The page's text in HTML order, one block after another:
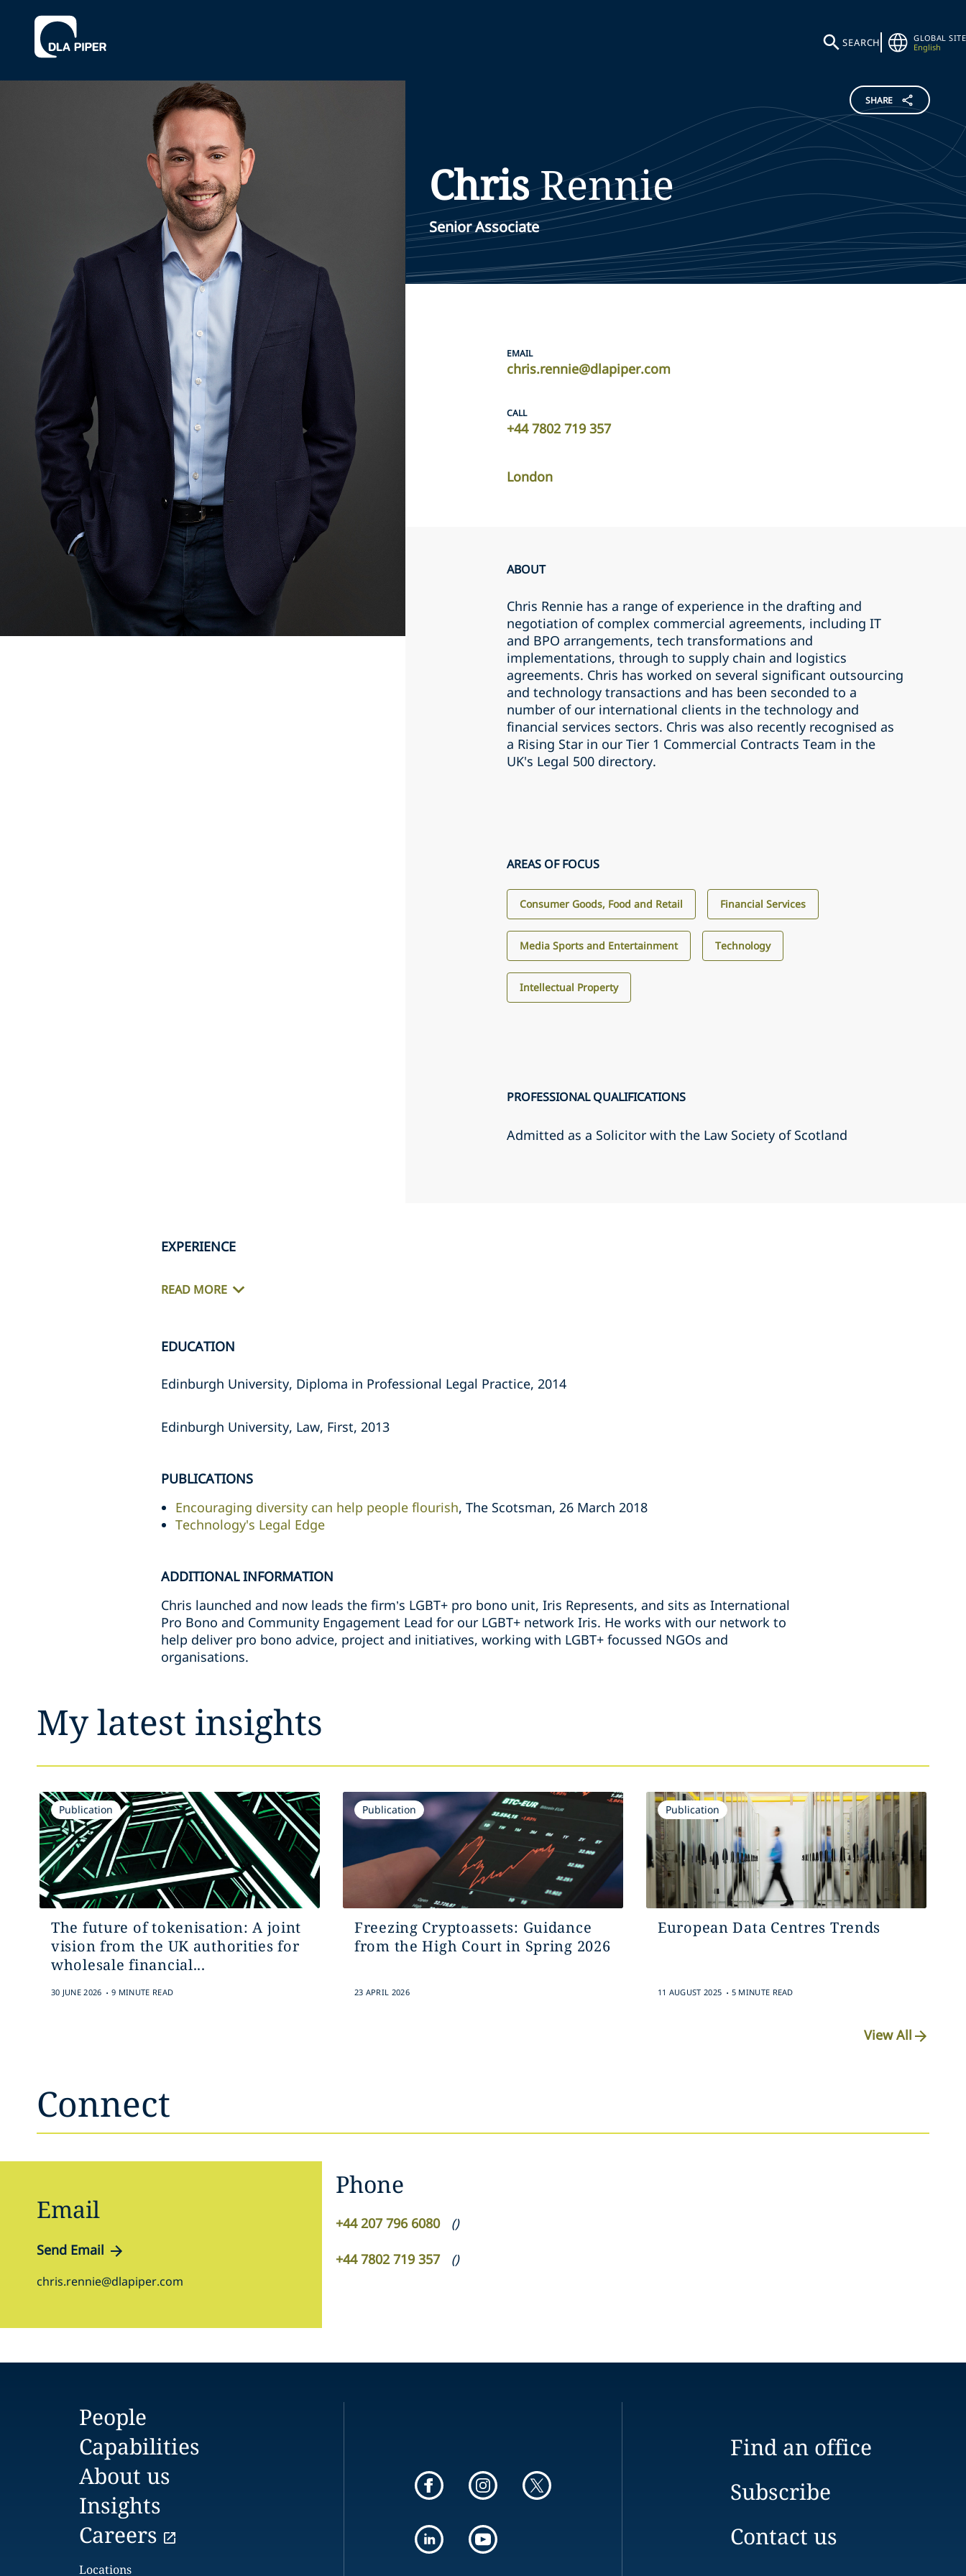
SEARCH
GLOBAL SITE
English
SHARE
ChrisRennie
Senior Associate
EMAIL
chris.rennie@dlapiper.com
CALL
+44 7802 719 357
London
ABOUT
Chris Rennie has a range of experience in the drafting and
negotiation of complex commercial agreements, including IT
and BPO arrangements, tech transformations and
implementations, through to supply chain and logistics
agreements. Chris has worked on several significant outsourcing
and technology transactions and has been seconded to a
number of our international clients in the technology and
financial services sectors. Chris was also recently recognised as
a Rising Star in our Tier 1 Commercial Contracts Team in the
UK's Legal 500 directory.
AREAS OF FOCUS
Consumer Goods, Food and Retail Financial Services
Media Sports and Entertainment Technology
Intellectual Property
PROFESSIONAL QUALIFICATIONS
Admitted as a Solicitor with the Law Society of Scotland
EXPERIENCE
READ MORE
EDUCATION
Edinburgh University, Diploma in Professional Legal Practice, 2014
Edinburgh University, Law, First, 2013
PUBLICATIONS
Encouraging diversity can help people flourish, The Scotsman, 26 March 2018
Technology's Legal Edge
ADDITIONAL INFORMATION
Chris launched and now leads the firm’s LGBT+ pro bono unit, Iris Represents, and sits as International
Pro Bono and Community Engagement Lead for our LGBT+ network Iris. He works with our network to
help deliver pro bono advice, project and initiatives, working with LGBT+ focussed NGOs and
organisations.
My latest insights
Publication
The future of tokenisation: A joint
vision from the UK authorities for
wholesale financial...
30 JUNE 2026 . 9 MINUTE READ
Publication
Freezing Cryptoassets: Guidance
from the High Court in Spring 2026
23 APRIL 2026
Publication
European Data Centres Trends
11 AUGUST 2025 . 5 MINUTE READ
View All
Connect
Email
Send Email
chris.rennie@dlapiper.com
Phone
+44 207 796 6080 ()
+44 7802 719 357 ()
People
Capabilities
About us
Insights
Careers
Locations
Find an office
Subscribe
Contact us